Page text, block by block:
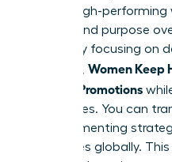
office. High-
impact and purpose
climbs. By focusing on
influence, Women Keep
Without Promotions
core values. You can
by implementing
executives globally.